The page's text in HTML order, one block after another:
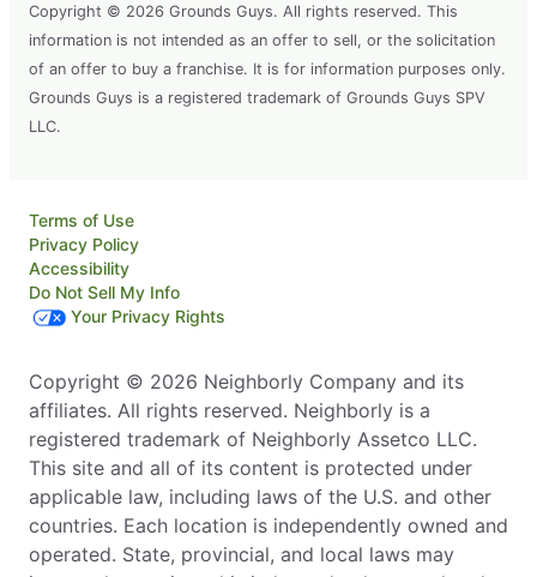
Copyright © 2026 Grounds Guys. All rights reserved. This
information is not intended as an offer to sell, or the solicitation
of an offer to buy a franchise. It is for information purposes only.
Grounds Guys is a registered trademark of Grounds Guys SPV
LLC.
Terms of Use
Privacy Policy
Accessibility
Do Not Sell My Info
Your Privacy Rights
Copyright © 2026 Neighborly Company and its
affiliates. All rights reserved. Neighborly is a
registered trademark of Neighborly Assetco LLC.
This site and all of its content is protected under
applicable law, including laws of the U.S. and other
countries. Each location is independently owned and
operated. State, provincial, and local laws may